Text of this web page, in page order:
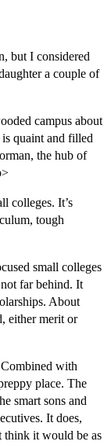
but I considered
a couple of
campus about
quaint and filled
the hub of
colleges. It’s
tough
small colleges
far behind. It
About
either merit or
with
place. The
smart sons and
It does,
think it would be as